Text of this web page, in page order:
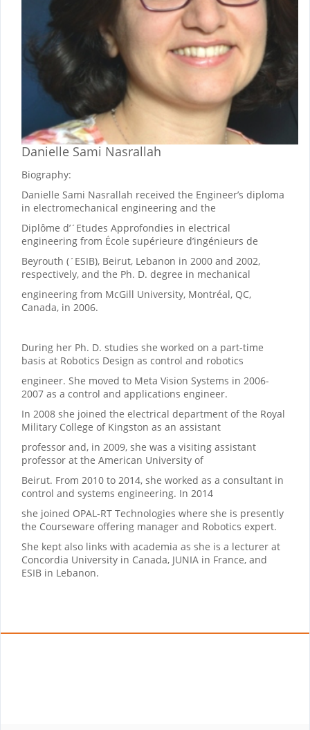
Danielle Sami Nasrallah
Biography:
Danielle Sami Nasrallah received the Engineer’s diploma
in electromechanical engineering and the
Diplôme d’´Etudes Approfondies in electrical
engineering from École supérieure d’ingénieurs de
Beyrouth (´ESIB), Beirut, Lebanon in 2000 and 2002,
respectively, and the Ph. D. degree in mechanical
engineering from McGill University, Montréal, QC,
Canada, in 2006.
During her Ph. D. studies she worked on a part-time
basis at Robotics Design as control and robotics
engineer. She moved to Meta Vision Systems in 2006-
2007 as a control and applications engineer.
In 2008 she joined the electrical department of the Royal
Military College of Kingston as an assistant
professor and, in 2009, she was a visiting assistant
professor at the American University of
Beirut. From 2010 to 2014, she worked as a consultant in
control and systems engineering. In 2014
she joined OPAL-RT Technologies where she is presently
the Courseware offering manager and Robotics expert.
She kept also links with academia as she is a lecturer at
Concordia University in Canada, JUNIA in France, and
ESIB in Lebanon.